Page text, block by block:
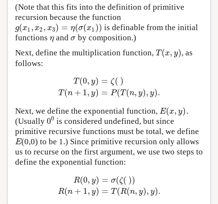
(Note that this fits into the definition of primitive
recursion because the function
g(x1 , x2 , x3) = η(σ(x1 ))
g(x1 ,x2,x3)= η( σ(x1))
is definable from the initial
functions η
η andσ
σ by composition.)
Next, define the multiplication function, T (x, y)
T(x,y) , as
follows:
T(0, y)
T (n + 1, y)
= ζ( )
= P(T(n, y), y).
0 = ( )T +1,y) = ( y
Next, we define the exponential function, E(x, y)
E(x,y )
.
(Usually 00
00 is considered undefined, but since
primitive recursive functions must be total, we define
E
E(0,0) to be 1.) Since primitive recursion only allows
us to recurse on the first argument, we use two steps to
define the exponential function:
R(0, y)
R(n + 1, y)
= σ(ζ( ))
= T (R(n, y), y).
R( 0 = σ ( ζ( (n+1 ,y) T (